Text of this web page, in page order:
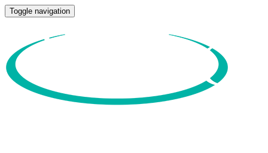
Toggle navigation